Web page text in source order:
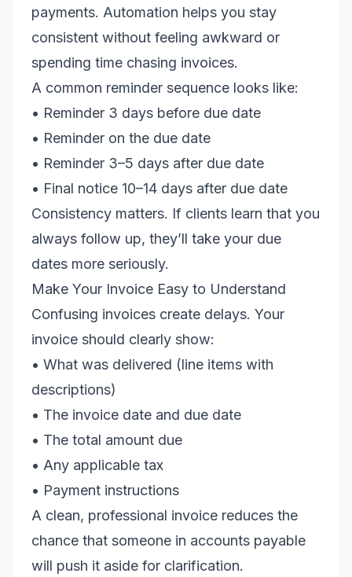
payments. Automation helps you stay
consistent without feeling awkward or
spending time chasing invoices.
A common reminder sequence looks like:
• Reminder 3 days before due date
• Reminder on the due date
• Reminder 3–5 days after due date
• Final notice 10–14 days after due date
Consistency matters. If clients learn that you
always follow up, they’ll take your due
dates more seriously.
Make Your Invoice Easy to Understand
Confusing invoices create delays. Your
invoice should clearly show:
• What was delivered (line items with
descriptions)
• The invoice date and due date
• The total amount due
• Any applicable tax
• Payment instructions
A clean, professional invoice reduces the
chance that someone in accounts payable
will push it aside for clarification.